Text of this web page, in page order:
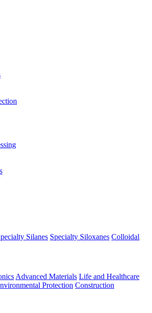
Silanes Specialty Siloxanes Colloidal
Advanced Materials Life and Healthcare
Protection Construction